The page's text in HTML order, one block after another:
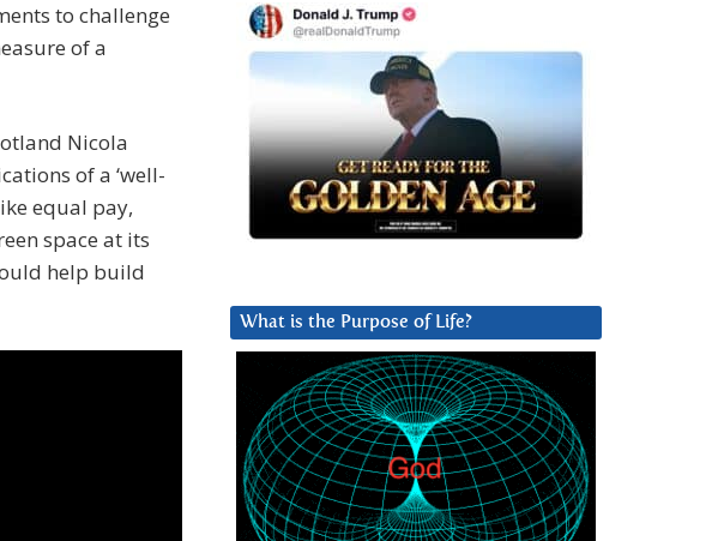
to challenge
of a
Nicola
of a ‘well-
equal pay,
space at its
help build
What is the Purpose of Life?